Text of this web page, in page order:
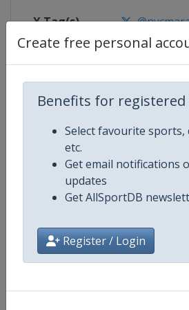
Create free personal
Benefits for registered
Select favourite sports,
etc.
Get email notifications
updates
Get AllSportDB
Register / Login
X Tag(s)
Competition Details
Competition World
Age Group Senior
Gender Mixed
Continent World
https://